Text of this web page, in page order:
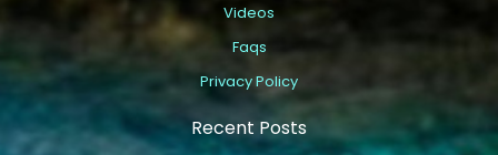
Videos
Faqs
Privacy Policy
Recent Posts